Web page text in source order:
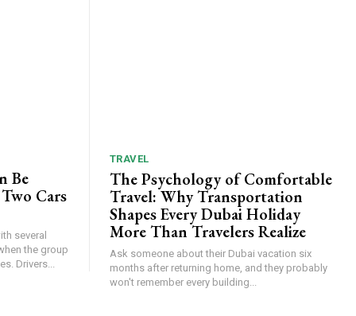
Be
Cars
several
the group
Drivers...
TRAVEL
The Psychology of Comfortable
Travel: Why Transportation
Shapes Every Dubai Holiday
More Than Travelers Realize
Ask someone about their Dubai vacation six
months after returning home, and they probably
won't remember every building...